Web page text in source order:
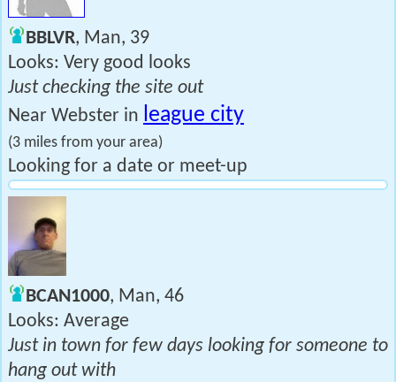
BBLVR, Man, 39
Looks: Very good looks
Just checking the site out
Near Webster in league city
(3 miles from your area)
Looking for a date or meet-up
BCAN1000, Man, 46
Looks: Average
Just in town for few days looking for someone to
hang out with